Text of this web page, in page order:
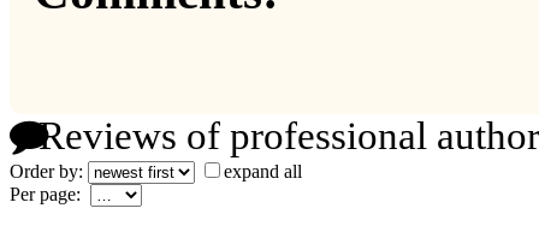
Reviews of professional
Order by:
expand all
Per page: